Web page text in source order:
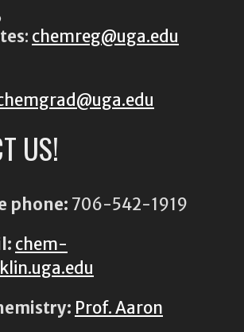
: chemreg@uga.edu
US!
phone: 706-542-1919
chem-
Prof. Aaron